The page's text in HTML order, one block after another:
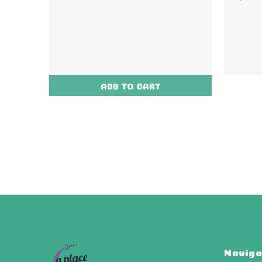
ADD TO CART